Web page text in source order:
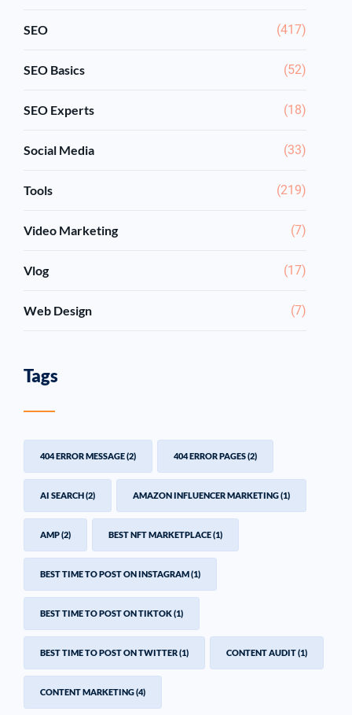
SEO (417)
SEO Basics (52)
SEO Experts (18)
Social Media (33)
Tools (219)
Video Marketing (7)
Vlog (17)
Web Design (7)
Tags
404 ERROR MESSAGE(2) 404 ERROR PAGES(2)
AI SEARCH(2) AMAZON INFLUENCER MARKETING(1)
AMP(2) BEST NFT MARKETPLACE(1)
BEST TIME TO POST ON INSTAGRAM(1)
BEST TIME TO POST ON TIKTOK(1)
BEST TIME TO POST ON TWITTER(1) CONTENT AUDIT(1)
CONTENT MARKETING(4)